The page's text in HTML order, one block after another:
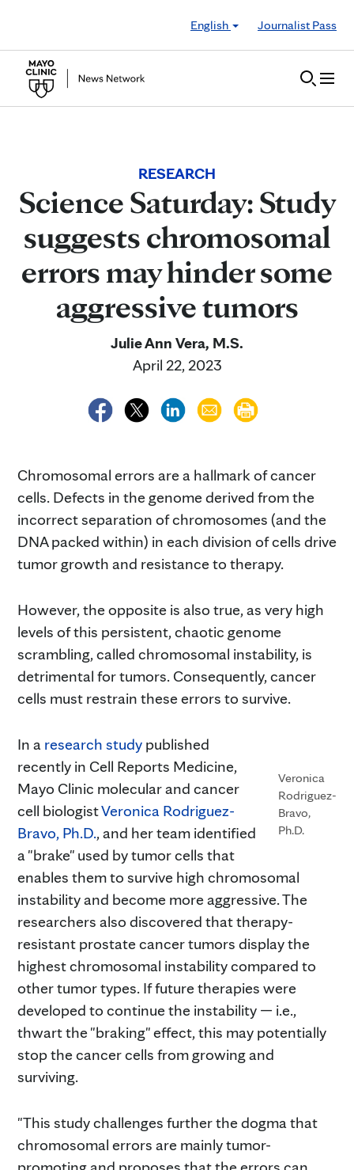
English
Journalist Pass
RESEARCH
Science Saturday: Study
suggests chromosomal
errors may hinder some
aggressive tumors
Julie Ann Vera, M.S.
April 22, 2023
Chromosomal errors are a hallmark of cancer
cells. Defects in the genome derived from the
incorrect separation of chromosomes (and the
DNA packed within) in each division of cells drive
tumor growth and resistance to therapy.
However, the opposite is also true, as very high
levels of this persistent, chaotic genome
scrambling, called chromosomal instability, is
detrimental for tumors. Consequently, cancer
cells must restrain these errors to survive.
Veronica
Rodriguez-
Bravo,
Ph.D.
In a research study published
recently in Cell Reports Medicine,
Mayo Clinic molecular and cancer
cell biologistVeronica Rodriguez-
Bravo, Ph.D., and her team identified
a "brake" used by tumor cells that
enables them to survive high chromosomal
instability and become more aggressive. The
researchers also discovered that therapy-
resistant prostate cancer tumors display the
highest chromosomal instability compared to
other tumor types. If future therapies were
developed to continue the instability — i.e.,
thwart the "braking" effect, this may potentially
stop the cancer cells from growing and
surviving.
"This study challenges further the dogma that
chromosomal errors are mainly tumor-